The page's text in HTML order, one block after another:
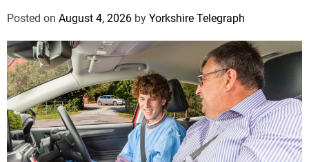
Posted on August 4, 2026 by Yorkshire Telegraph